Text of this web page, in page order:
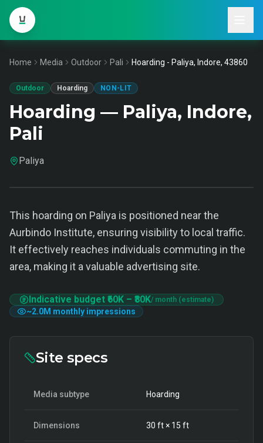
Home Media Outdoor Pali Hoarding - Paliya, Indore, 43860
Outdoor Hoarding NON-LIT
Hoarding — Paliya, Indore,
Pali
Paliya
This hoarding on Paliya is positioned near the
Aurbindo Institute, ensuring visibility to local traffic.
It effectively reaches individuals commuting in the
area, making it a valuable advertising site.
Indicative budget ₹60K – ₹80K/ month (estimate)
~2.0M monthly impressions
Site specs
Media subtype Hoarding
Dimensions 30 ft × 15 ft